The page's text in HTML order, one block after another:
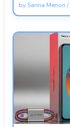
by Sarina Menon /